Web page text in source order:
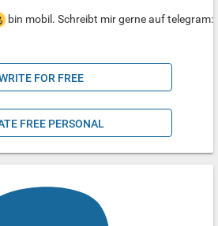
bin mobil. Schreibt mir gerne auf telegram:
FOR FREE
FREE PERSONAL